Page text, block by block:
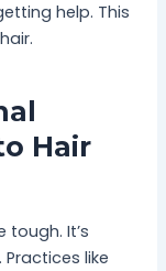
help. This
Hair
It’s
like